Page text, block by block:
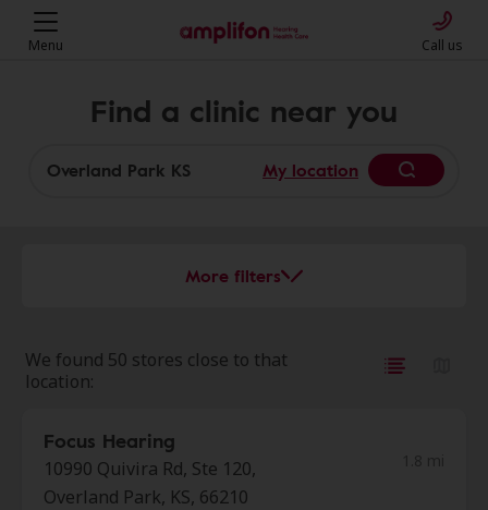
Menu Call us
Find a clinic near you
My location
More filters
We found 50 stores close to that
location:
Focus Hearing
10990 Quivira Rd, Ste 120,
Overland Park, KS, 66210